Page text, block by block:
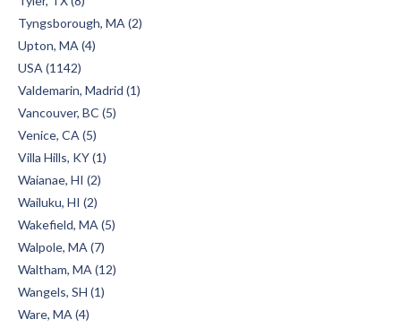
Tyngsborough, MA (2)
Upton, MA (4)
USA (1142)
Valdemarin, Madrid (1)
Vancouver, BC (5)
Venice, CA (5)
Villa Hills, KY (1)
Waianae, HI (2)
Wailuku, HI (2)
Wakefield, MA (5)
Walpole, MA (7)
Waltham, MA (12)
Wangels, SH (1)
Ware, MA (4)